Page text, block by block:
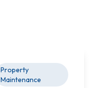
Property
Maintenance